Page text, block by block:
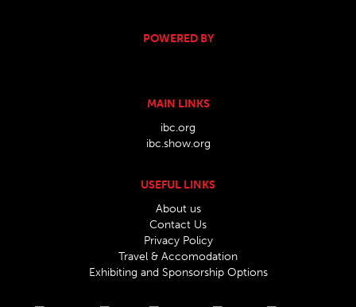
POWERED BY
MAIN LINKS
ibc.org
ibc.show.org
USEFUL LINKS
About us
Contact Us
Privacy Policy
Travel & Accomodation
Exhibiting and Sponsorship Options